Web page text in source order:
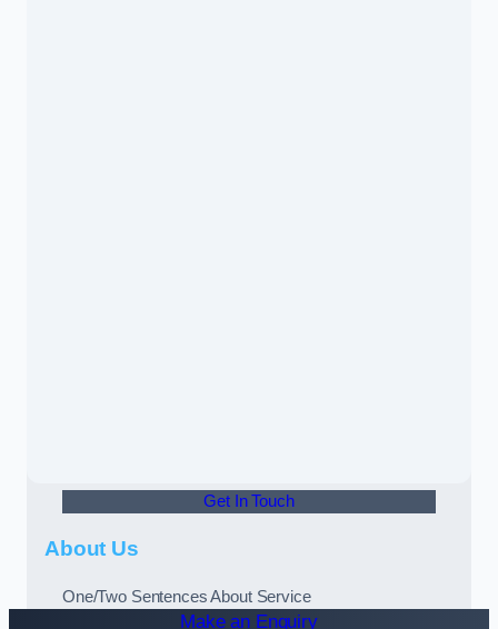
Get In Touch
About Us
One/Two Sentences About Service
Make an Enquiry